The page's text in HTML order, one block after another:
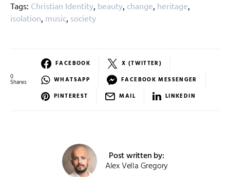
Tags: Christian Identity, beauty, change, heritage,
isolation, music, society
0
Shares
FACEBOOK
X (TWITTER)
WHATSAPP
FACEBOOK MESSENGER
PINTEREST
MAIL LINKEDIN
Post written by:
Alex Vella Gregory